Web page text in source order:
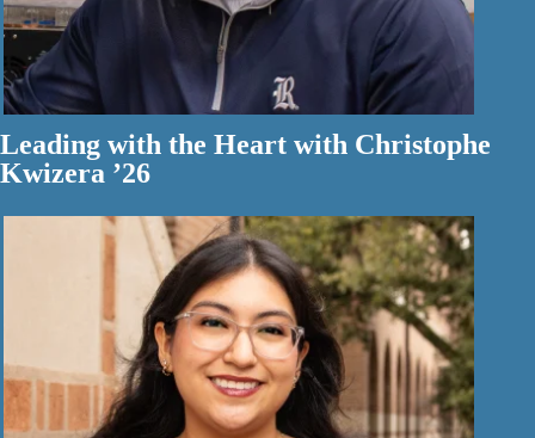
Leading with the Heart with Christophe
Kwizera ’26